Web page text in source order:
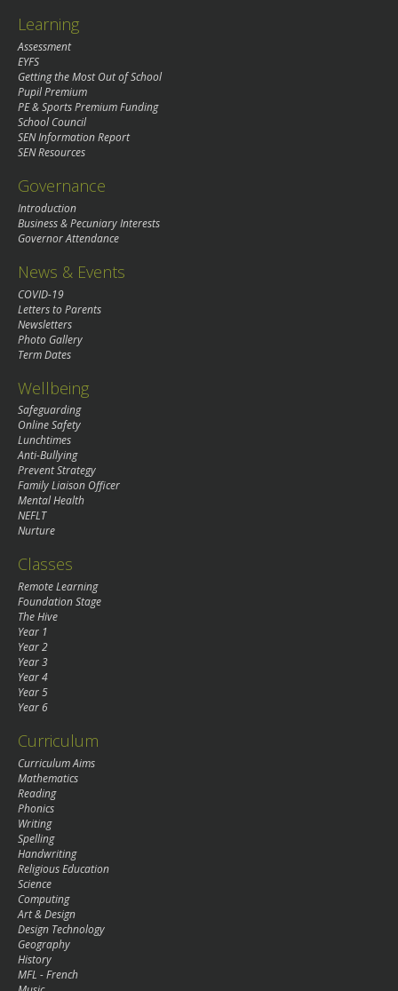
Learning
Assessment
EYFS
Getting the Most Out of School
Pupil Premium
PE & Sports Premium Funding
School Council
SEN Information Report
SEN Resources
Governance
Introduction
Business & Pecuniary Interests
Governor Attendance
News & Events
COVID-19
Letters to Parents
Newsletters
Photo Gallery
Term Dates
Wellbeing
Safeguarding
Online Safety
Lunchtimes
Anti-Bullying
Prevent Strategy
Family Liaison Officer
Mental Health
NEFLT
Nurture
Classes
Remote Learning
Foundation Stage
The Hive
Year 1
Year 2
Year 3
Year 4
Year 5
Year 6
Curriculum
Curriculum Aims
Mathematics
Reading
Phonics
Writing
Spelling
Handwriting
Religious Education
Science
Computing
Art & Design
Design Technology
Geography
History
MFL - French